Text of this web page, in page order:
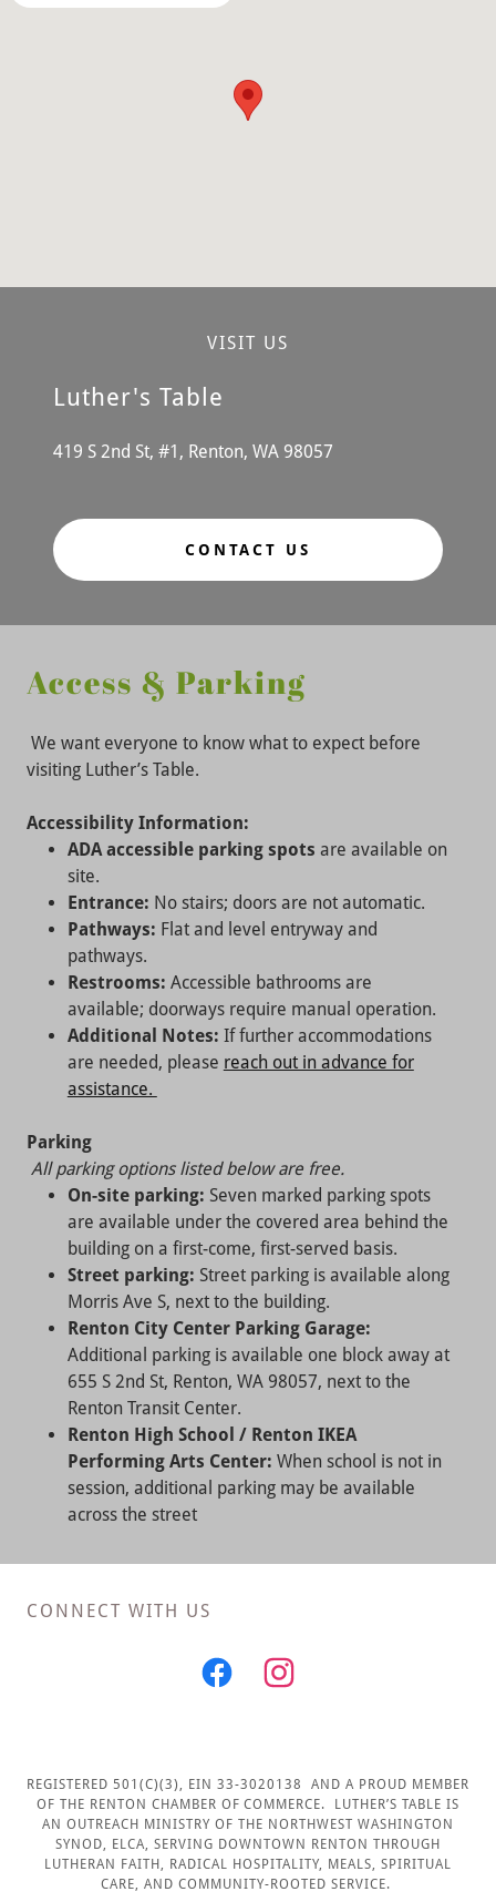
VISIT US
Luther's Table
419 S 2nd St, #1, Renton, WA 98057
CONTACT US
Access & Parking
We want everyone to know what to expect before
visiting Luther’s Table.
Accessibility Information:
ADA accessible parking spots are available on
site.
Entrance: No stairs; doors are not automatic.
Pathways: Flat and level entryway and
pathways.
Restrooms: Accessible bathrooms are
available; doorways require manual operation.
Additional Notes: If further accommodations
are needed, please reach out in advance for
assistance.
Parking
All parking options listed below are free.
On-site parking: Seven marked parking spots
are available under the covered area behind the
building on a first-come, first-served basis.
Street parking: Street parking is available along
Morris Ave S, next to the building.
Renton City Center Parking Garage:
Additional parking is available one block away at
655 S 2nd St, Renton, WA 98057, next to the
Renton Transit Center.
Renton High School / Renton IKEA
Performing Arts Center: When school is not in
session, additional parking may be available
across the street
CONNECT WITH US
REGISTERED 501(C)(3), EIN 33-3020138 AND A PROUD MEMBER
OF THE RENTON CHAMBER OF COMMERCE. LUTHER’S TABLE IS
AN OUTREACH MINISTRY OF THE NORTHWEST WASHINGTON
SYNOD, ELCA, SERVING DOWNTOWN RENTON THROUGH
LUTHERAN FAITH, RADICAL HOSPITALITY, MEALS, SPIRITUAL
CARE, AND COMMUNITY-ROOTED SERVICE.